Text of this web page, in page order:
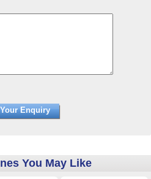
You May Like